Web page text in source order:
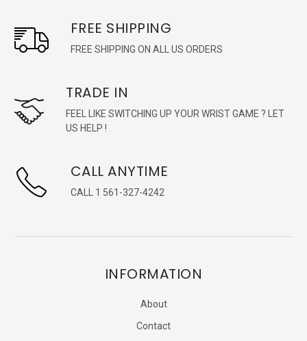
FREE SHIPPING
FREE SHIPPING ON ALL US ORDERS
TRADE IN
FEEL LIKE SWITCHING UP YOUR WRIST GAME ? LET
US HELP !
CALL ANYTIME
CALL 1 561-327-4242
INFORMATION
About
Contact